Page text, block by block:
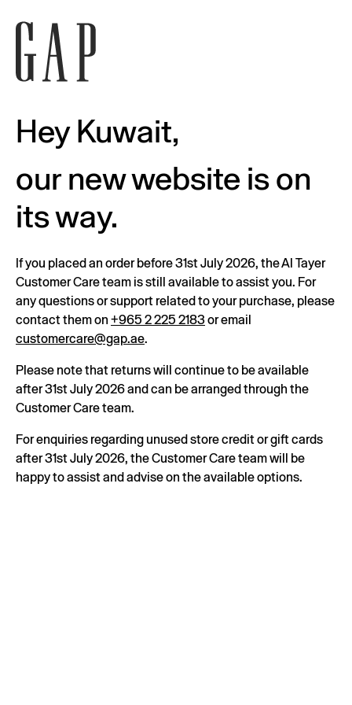
Hey Kuwait,
our new website is on
its way.
If you placed an order before 31st July 2026, the Al Tayer
Customer Care team is still available to assist you. For
any questions or support related to your purchase, please
contact them on +965 2 225 2183or email
customercare@gap.ae.
Please note that returns will continue to be available
after 31st July 2026 and can be arranged through the
Customer Care team.
For enquiries regarding unused store credit or gift cards
after 31st July 2026, the Customer Care team will be
happy to assist and advise on the available options.